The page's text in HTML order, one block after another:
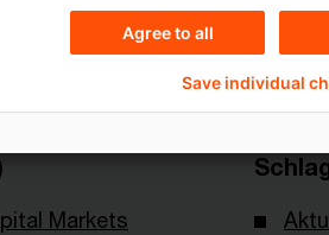
of Actuaries
Markets
Agree to all
Save individual